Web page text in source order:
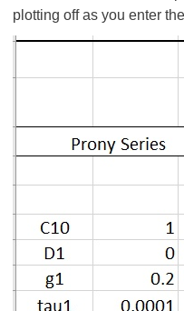
plotting off as you enter